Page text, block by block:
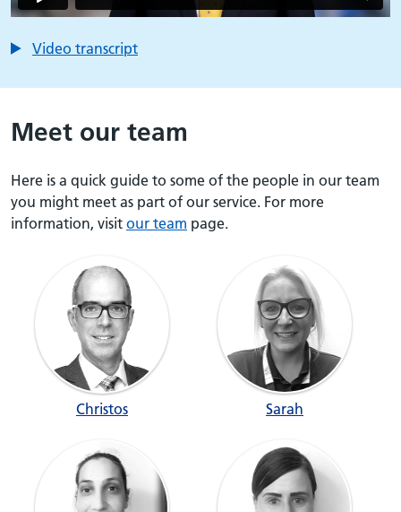
Video transcript
Meet our team
Here is a quick guide to some of the people in our team
you might meet as part of our service. For more
information, visit our team page.
Christos Sarah